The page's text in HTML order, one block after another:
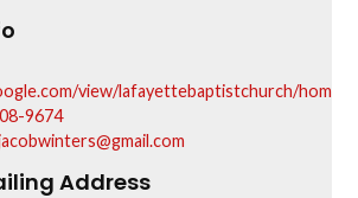
view/lafayettebaptistchurch/home
9674
Address